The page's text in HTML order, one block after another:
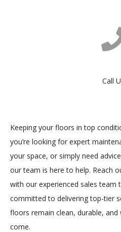
Call
Keeping your floors in top
you’re looking for expert
your space, or simply need
our team is here to help. Reach
with our experienced sales team
committed to delivering top-tier
floors remain clean, durable,
come.